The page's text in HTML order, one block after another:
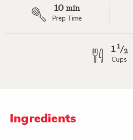
10 min
Prep Time
11/2
Cups
Ingredients